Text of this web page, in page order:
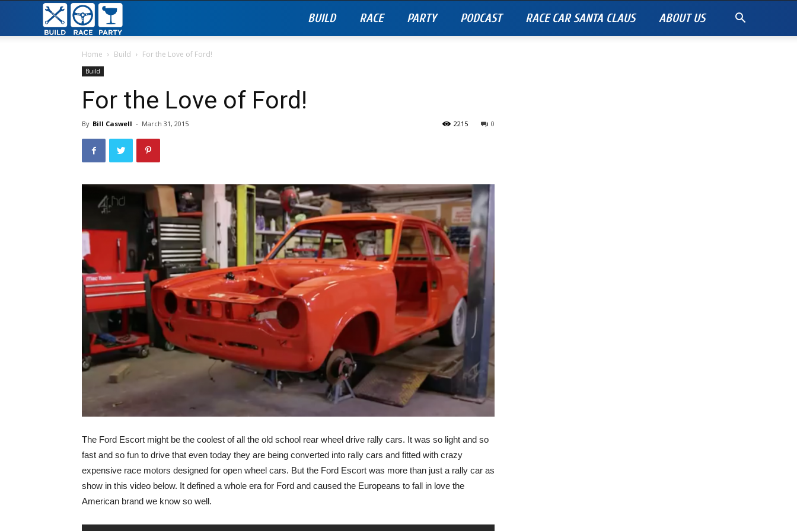
Race
Party
BUILD RACE PARTY PODCAST RACE CAR SANTA CLAUS ABOUT US
Home Build For the Love of Ford!
Build
For the Love of Ford!
By Bill Caswell - March 31, 2015 0
2215
The Ford Escort might be the coolest of all the old school rear wheel drive rally cars. It was so light and so
fast and so fun to drive that even today they are being converted into rally cars and fitted with crazy
expensive race motors designed for open wheel cars. But the Ford Escort was more than just a rally car as
show in this video below. It defined a whole era for Ford and caused the Europeans to fall in love the
American brand we know so well.